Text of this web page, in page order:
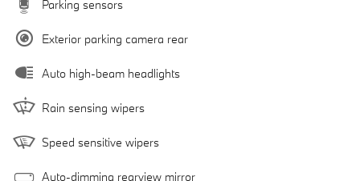
Parking sensors
Exterior parking camera rear
Auto high-beam headlights
Rain sensing wipers
Speed sensitive wipers
Auto-dimming rearview mirror